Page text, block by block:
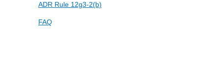
ADR Rule 12g3-2(b)
FAQ